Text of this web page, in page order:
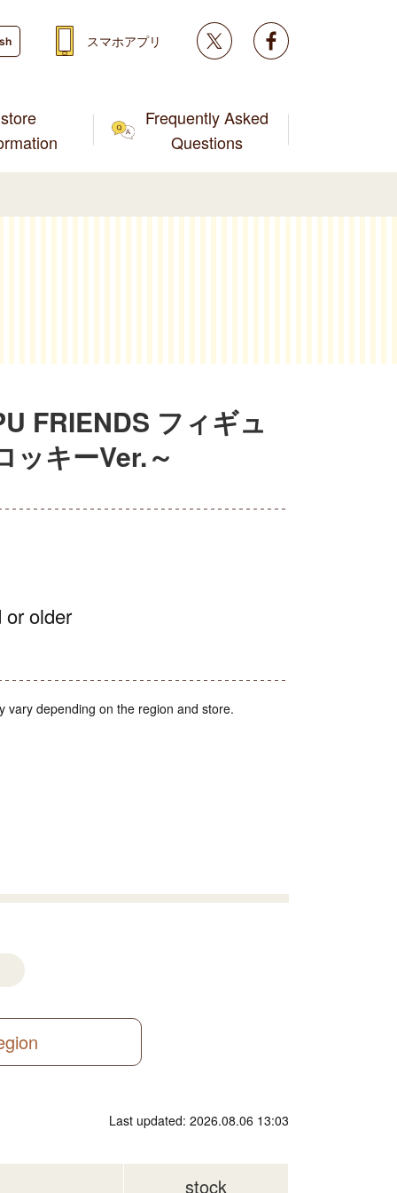
store
Frequently Asked
Questions
スマホアプリ Twitter
FRIENDS フィギュ
ッキーVer.～
or older
vary depending on the region and store.
Last updated: 2026.08.06 13:03
stock